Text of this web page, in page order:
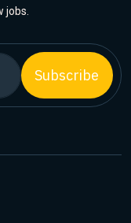
jobs.
Subscribe